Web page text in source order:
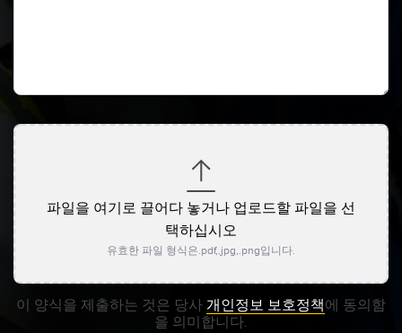
파일을 여기로 끌어다 놓거나 업로드할 파일을 선
택하십시오
유효한 파일 형식은.pdf,.jpg,.png입니다.
이 양식을 제출하는 것은 당사 개인정보 보호정책에 동의함
을 의미합니다.